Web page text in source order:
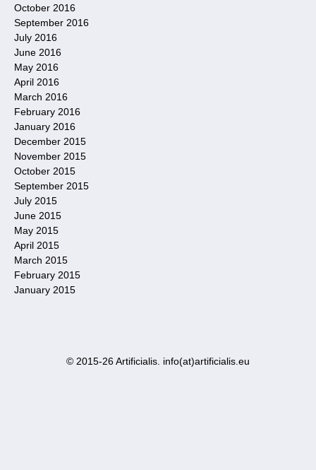
October 2016
September 2016
July 2016
June 2016
May 2016
April 2016
March 2016
February 2016
January 2016
December 2015
November 2015
October 2015
September 2015
July 2015
June 2015
May 2015
April 2015
March 2015
February 2015
January 2015
© 2015-26 Artificialis. info(at)artificialis.eu